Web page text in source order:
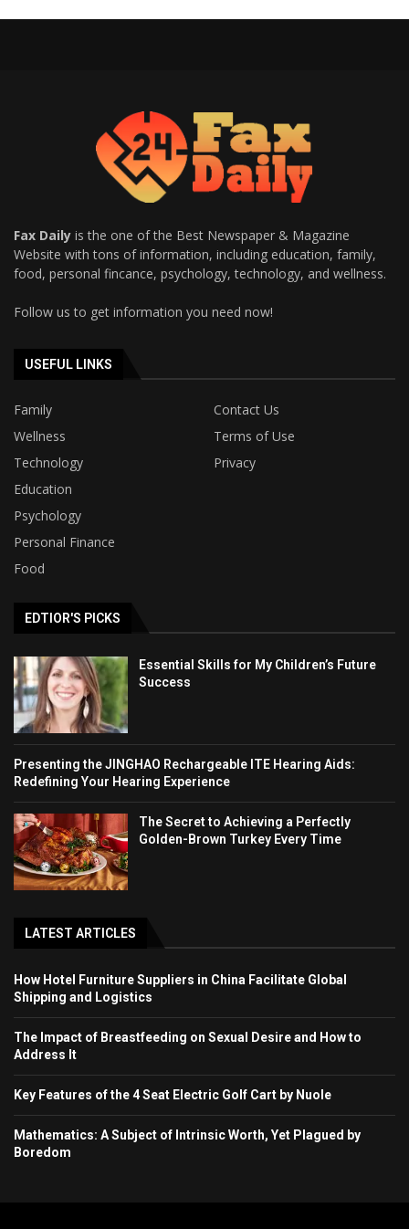
Fax Daily is the one of the Best Newspaper & Magazine
Website with tons of information, including education, family,
food, personal fincance, psychology, technology, and wellness.
Follow us to get information you need now!
USEFUL LINKS
Family
Contact Us
Wellness
Terms of Use
Technology
Privacy
Education
Psychology
Personal Finance
Food
EDTIOR'S PICKS
Essential Skills for My Children’s Future
Success
Presenting the JINGHAO Rechargeable ITE Hearing Aids:
Redefining Your Hearing Experience
The Secret to Achieving a Perfectly
Golden-Brown Turkey Every Time
LATEST ARTICLES
How Hotel Furniture Suppliers in China Facilitate Global
Shipping and Logistics
The Impact of Breastfeeding on Sexual Desire and How to
Address It
Key Features of the 4 Seat Electric Golf Cart by Nuole
Mathematics: A Subject of Intrinsic Worth, Yet Plagued by
Boredom